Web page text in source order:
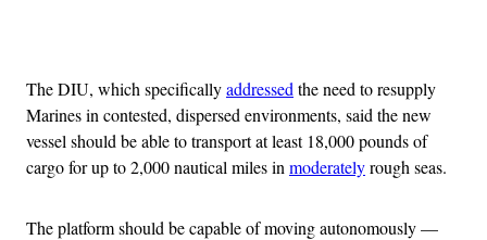
The DIU, which specificallyaddressed the need to resupply
Marines in contested, dispersed environments, said the new
vessel should be able to transport at least 18,000 pounds of
cargo for up to 2,000 nautical miles in moderatelyrough seas.
The platform should be capable of moving autonomously —